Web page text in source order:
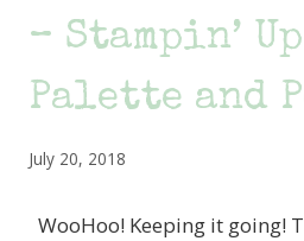
– Stampin’
Palette and
July 20, 2018
WooHoo! Keeping it going!